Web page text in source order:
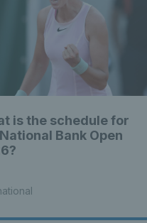
is the schedule for
Bank Open